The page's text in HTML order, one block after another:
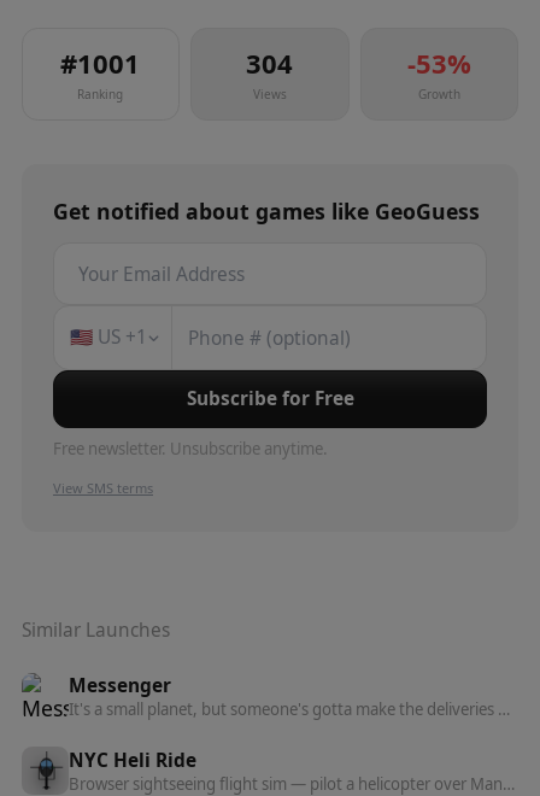
#1001
Ranking
304
Views
-53%
Growth
Get notified about games like GeoGuess
🇺🇸 US +1
Subscribe for Free
Free newsletter. Unsubscribe anytime.
View SMS terms
Similar Launches
Messenger
It's a small planet, but someone's gotta make the deliveries — a browser game about navigating a tiny world as a messenger.
NYC Heli Ride
Browser sightseeing flight sim — pilot a helicopter over Manhattan, fly through green rings to collect landmark flybys, and chase a high tour score.